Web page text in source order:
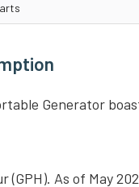
Generator
As of May